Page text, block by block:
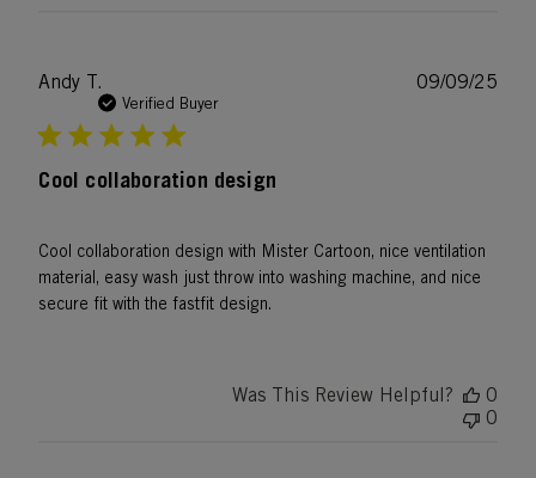
Andy T.
Verified Buyer
Cool collaboration design
Cool collaboration design with Mister Cartoon, nice ventilation
material, easy wash just throw into washing machine, and nice
secure fit with the fastfit design.
09/09/25
Was This Review Helpful?
0
0